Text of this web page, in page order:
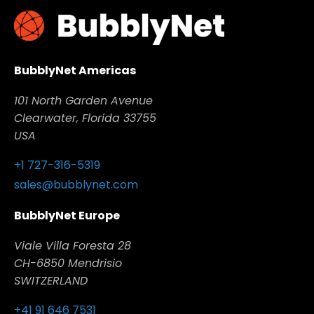
BubblyNet Americas
101 North Garden Avenue
Clearwater, Florida 33755
USA
+1 727-316-5319
sales@bubblynet.com
BubblyNet Europe
Viale Villa Foresta 28
CH-6850 Mendrisio
SWITZERLAND
+41 91 646 7531